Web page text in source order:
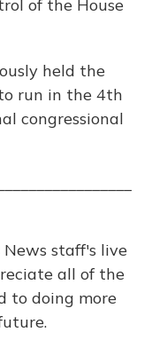
of the House
held the
run in the 4th
congressional
News staff's live
all of the
to doing more